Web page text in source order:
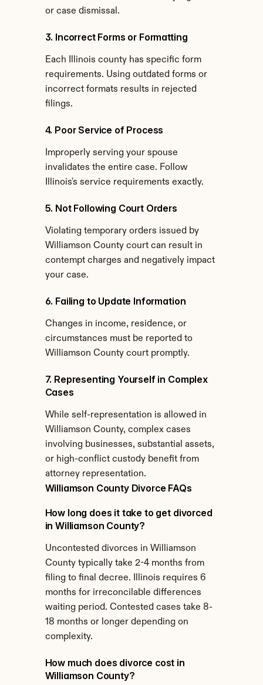
or case dismissal.
3. Incorrect Forms or Formatting
Each Illinois county has specific form
requirements. Using outdated forms or
incorrect formats results in rejected
filings.
4. Poor Service of Process
Improperly serving your spouse
invalidates the entire case. Follow
Illinois's service requirements exactly.
5. Not Following Court Orders
Violating temporary orders issued by
Williamson County court can result in
contempt charges and negatively impact
your case.
6. Failing to Update Information
Changes in income, residence, or
circumstances must be reported to
Williamson County court promptly.
7. Representing Yourself in Complex
Cases
While self-representation is allowed in
Williamson County, complex cases
involving businesses, substantial assets,
or high-conflict custody benefit from
attorney representation.
Williamson County Divorce FAQs
How long does it take to get divorced
in Williamson County?
Uncontested divorces in Williamson
County typically take 2-4 months from
filing to final decree. Illinois requires 6
months for irreconcilable differences
waiting period. Contested cases take 8-
18 months or longer depending on
complexity.
How much does divorce cost in
Williamson County?